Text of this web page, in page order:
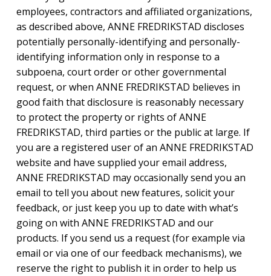
employees, contractors and affiliated organizations,
as described above, ANNE FREDRIKSTAD discloses
potentially personally-identifying and personally-
identifying information only in response to a
subpoena, court order or other governmental
request, or when ANNE FREDRIKSTAD believes in
good faith that disclosure is reasonably necessary
to protect the property or rights of ANNE
FREDRIKSTAD, third parties or the public at large. If
you are a registered user of an ANNE FREDRIKSTAD
website and have supplied your email address,
ANNE FREDRIKSTAD may occasionally send you an
email to tell you about new features, solicit your
feedback, or just keep you up to date with what’s
going on with ANNE FREDRIKSTAD and our
products. If you send us a request (for example via
email or via one of our feedback mechanisms), we
reserve the right to publish it in order to help us